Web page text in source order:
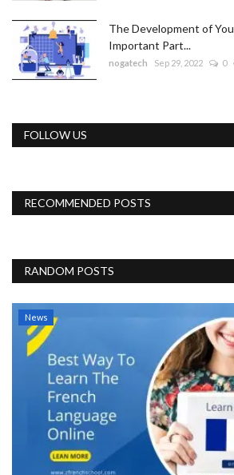
The Development of
Important Part...
nogatech Sep 29, 2022 0
FOLLOW US
RECOMMENDED POSTS
RANDOM POSTS
News